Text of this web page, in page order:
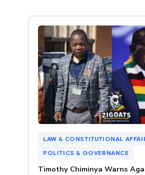
LAW & CONSTITUTIONAL
POLITICS & GOVERNANCE
Timothy Chiminya Warns